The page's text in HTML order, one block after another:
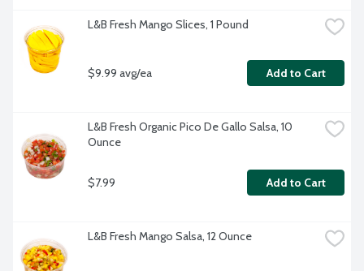
L&B Fresh Mango Slices, 1 Pound
$9.99 avg/ea Add to Cart
L&B Fresh Organic Pico De Gallo Salsa, 10
Ounce
$7.99 Add to Cart
L&B Fresh Mango Salsa, 12 Ounce